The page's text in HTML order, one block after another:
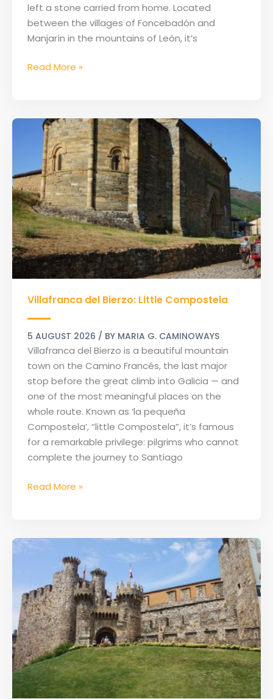
left a stone carried from home. Located
between the villages of Foncebadón and
Manjarín in the mountains of León, it’s
Read More »
Villafranca del Bierzo: Little Compostela
5 AUGUST 2026 / BY MARIA G. CAMINOWAYS
Villafranca del Bierzo is a beautiful mountain
town on the Camino Francés, the last major
stop before the great climb into Galicia — and
one of the most meaningful places on the
whole route. Known as ‘la pequeña
Compostela’, “little Compostela”, it’s famous
for a remarkable privilege: pilgrims who cannot
complete the journey to Santiago
del
Bierzo:
Little
Compostela
Read More »